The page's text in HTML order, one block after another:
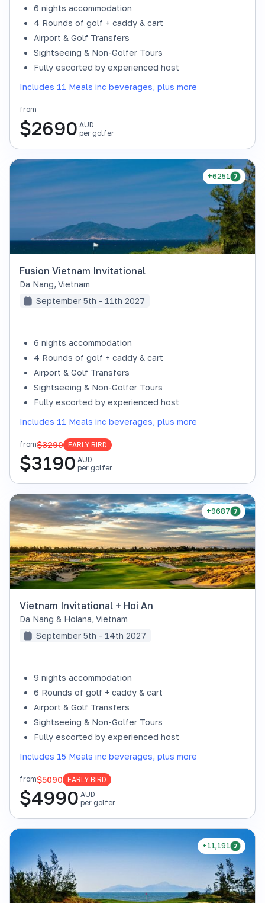
SOLD OUT
6 nights accommodation
4 Rounds of golf + caddy & cart
Airport & Golf Transfers
Sightseeing & Non-Golfer Tours
Fully escorted by experienced host
Includes 11 Meals inc beverages, plus more
from
$2690 AUD
per golfer
+6251
Fusion Vietnam Invitational
Da Nang, Vietnam
September 5th - 11th 2027
6 nights accommodation
4 Rounds of golf + caddy & cart
Airport & Golf Transfers
Sightseeing & Non-Golfer Tours
Fully escorted by experienced host
Includes 11 Meals inc beverages, plus more
from$3290 EARLY BIRD
$3190 AUD
per golfer
+9687
Vietnam Invitational + Hoi An
Da Nang & Hoiana, Vietnam
September 5th - 14th 2027
9 nights accommodation
6 Rounds of golf + caddy & cart
Airport & Golf Transfers
Sightseeing & Non-Golfer Tours
Fully escorted by experienced host
Includes 15 Meals inc beverages, plus more
from$5090 EARLY BIRD
$4990 AUD
per golfer
+11,191